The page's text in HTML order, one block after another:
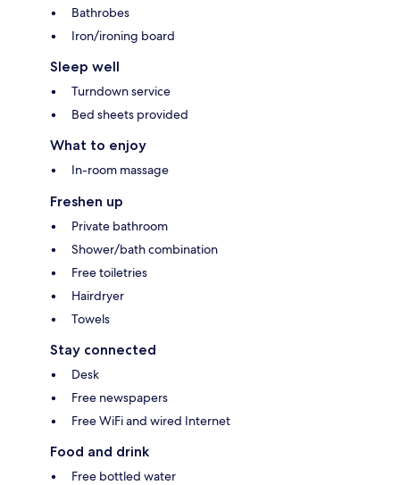
Bathrobes
Iron/ironing board
Sleep well
Turndown service
Bed sheets provided
What to enjoy
In-room massage
Freshen up
Private bathroom
Shower/bath combination
Free toiletries
Hairdryer
Towels
Stay connected
Desk
Free newspapers
Free WiFi and wired Internet
Food and drink
Free bottled water